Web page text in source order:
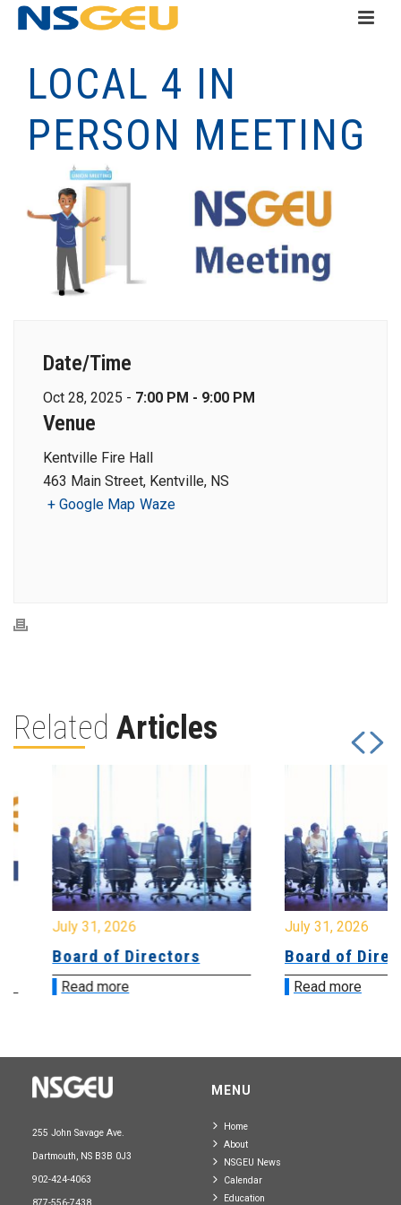
LOCAL 4 IN
PERSON MEETING
Date/Time
Oct 28, 2025 - 7:00 PM - 9:00 PM
Venue
Kentville Fire Hall
463 Main Street, Kentville, NS
+ Google Map Waze
Related Articles
July 31, 2026
Board of Directors
Read more
July 31, 2026
Board of
Read more
255 John Savage Ave.
Dartmouth, NS B3B 0J3
902-424-4063
MENU
Home
About
NSGEU News
Calendar
Education